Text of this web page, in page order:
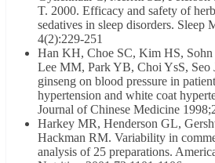
T. 2000. Efficacy and safety of
sedatives in sleep disorders. Sleep
4(2):229-251
Han KH, Choe SC, Kim HS,
Lee MM, Park YB, Choi YsS, Seo
ginseng on blood pressure in
hypertension and white coat
Journal of Chinese Medicine
Harkey MR, Henderson GL,
Hackman RM. Variability in
analysis of 25 preparations.